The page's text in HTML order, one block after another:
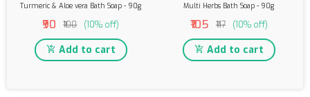
Turmeric & Aloe vera Bath Soap - 90g
₹90 ₹100 (10% off)
Add to cart
Multi Herbs Bath Soap - 90g
₹105 ₹117 (10% off)
Add to cart